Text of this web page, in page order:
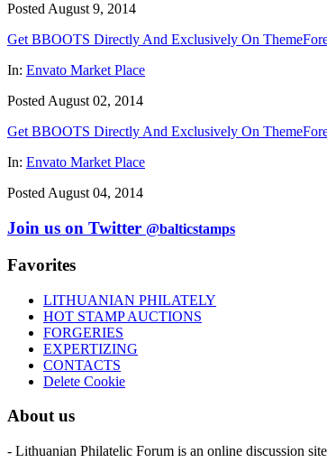
Posted August 9, 2014
Get BBOOTS Directly And Exclusively On
In: Envato Market Place
Posted August 02, 2014
Get BBOOTS Directly And Exclusively On
In: Envato Market Place
Posted August 04, 2014
Join us on Twitter @balticstamps
Favorites
LITHUANIAN PHILATELY
HOT STAMP AUCTIONS
FORGERIES
EXPERTIZING
CONTACTS
Delete Cookie
About us
- Lithuanian Philatelic Forum is an online discussion